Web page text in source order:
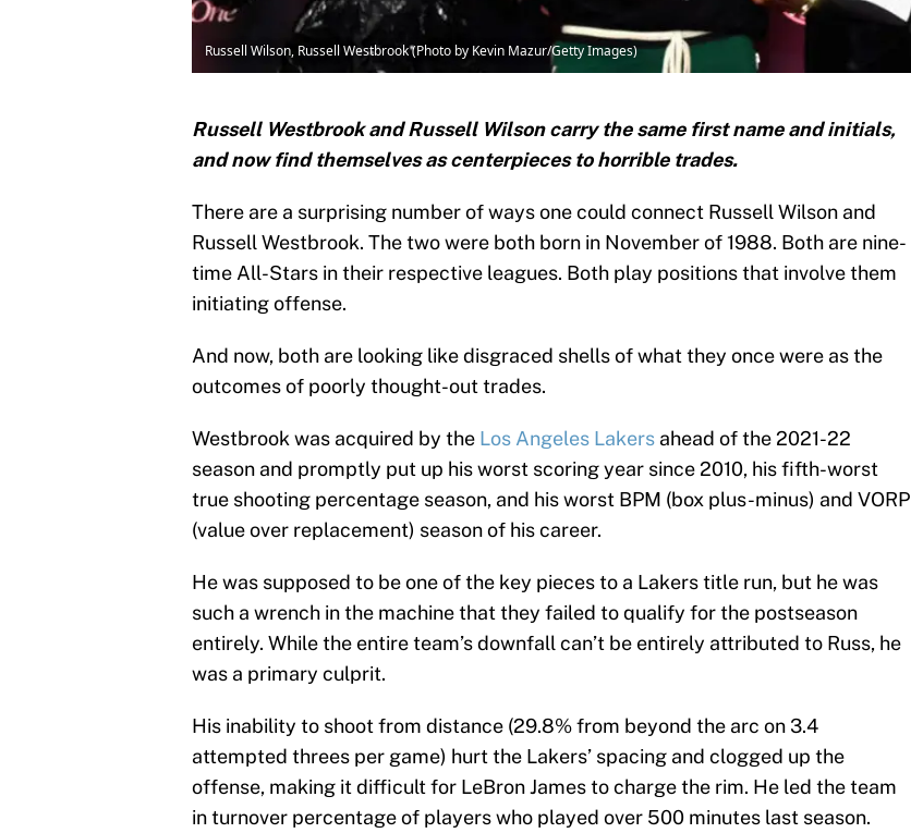
Russell Wilson, Russell Westbrook (Photo by Kevin Mazur/Getty Images)
Russell Westbrook and Russell Wilson carry the same first name and initials,
and now find themselves as centerpieces to horrible trades.
There are a surprising number of ways one could connect Russell Wilson and
Russell Westbrook. The two were both born in November of 1988. Both are nine-
time All-Stars in their respective leagues. Both play positions that involve them
initiating offense.
And now, both are looking like disgraced shells of what they once were as the
outcomes of poorly thought-out trades.
Westbrook was acquired by the Los Angeles Lakers ahead of the 2021-22
season and promptly put up his worst scoring year since 2010, his fifth-worst
true shooting percentage season, and his worst BPM (box plus-minus) and VORP
(value over replacement) season of his career.
He was supposed to be one of the key pieces to a Lakers title run, but he was
such a wrench in the machine that they failed to qualify for the postseason
entirely. While the entire team’s downfall can’t be entirely attributed to Russ, he
was a primary culprit.
His inability to shoot from distance (29.8% from beyond the arc on 3.4
attempted threes per game) hurt the Lakers’ spacing and clogged up the
offense, making it difficult for LeBron James to charge the rim. He led the team
in turnover percentage of players who played over 500 minutes last season.